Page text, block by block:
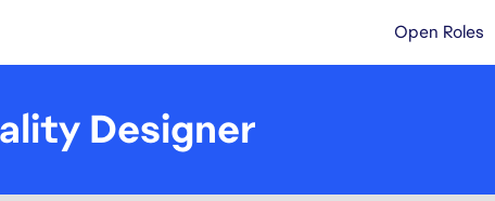
Open Roles
Designer